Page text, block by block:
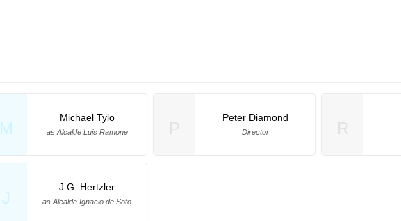
M
Michael Tylo
as Alcalde Luis Ramone
J
J.G. Hertzler
as Alcalde Ignacio de Soto
Peter Diamond
Director